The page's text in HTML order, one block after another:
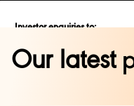
Investor enquiries to:
Shweta Arora
shweta.arora@diageo.com
Our latest